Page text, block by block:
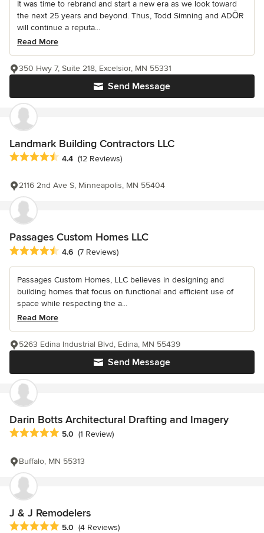
It was time to rebrand and start a new era as we look toward
the next 25 years and beyond. Thus, Todd Simning and ADŌR
will continue a reputa...
Read More
Send Message
350 Hwy 7, Suite 218, Excelsior, MN 55331
Landmark Building Contractors LLC
Average rating: 4.4 out of 5 stars
4.4 (12 Reviews)
2116 2nd Ave S, Minneapolis, MN 55404
Passages Custom Homes LLC
Average rating: 4.6 out of 5 stars
4.6 (7 Reviews)
Passages Custom Homes, LLC believes in designing and
building homes that focus on functional and efficient use of
space while respecting the a...
Read More
Send Message
5263 Edina Industrial Blvd, Edina, MN 55439
Darin Botts Architectural Drafting and Imagery
Average rating: 5 out of 5 stars
5.0 (1 Review)
Buffalo, MN 55313
J & J Remodelers
Average rating: 5 out of 5 stars
5.0 (4 Reviews)